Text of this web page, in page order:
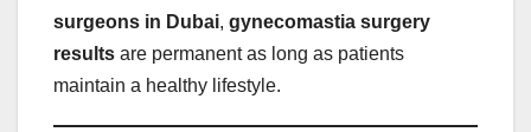
surgeons in Dubai, gynecomastia surgery
results are permanent as long as patients
maintain a healthy lifestyle.